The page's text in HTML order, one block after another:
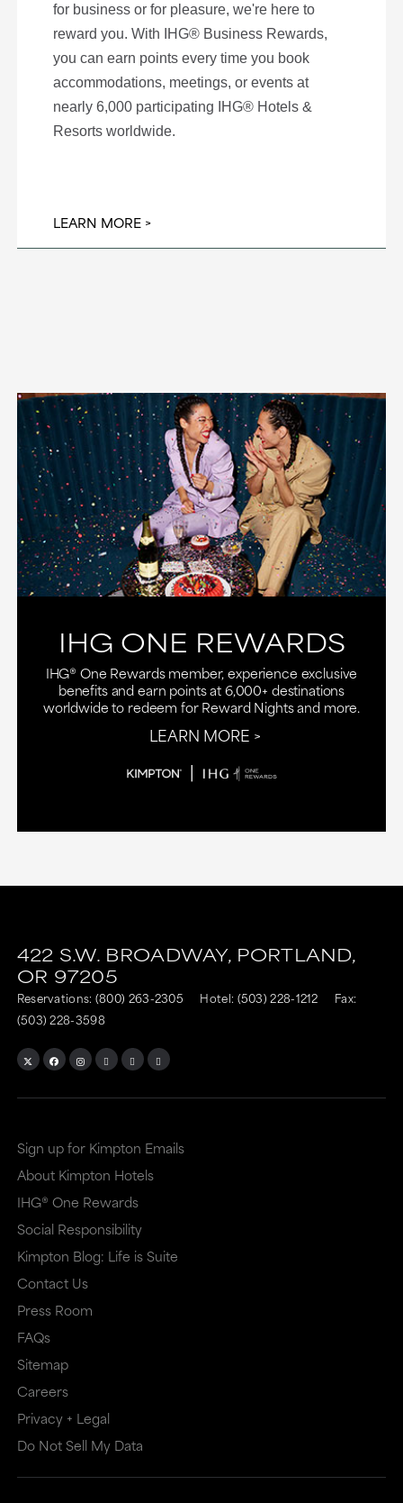
for business or for pleasure, we're here to
reward you. With IHG® Business Rewards,
you can earn points every time you book
accommodations, meetings, or events at
nearly 6,000 participating IHG® Hotels &
Resorts worldwide.
LEARN MORE
IHG ONE REWARDS
IHG® One Rewards member, experience exclusive
benefits and earn points at 6,000+ destinations
worldwide to redeem for Reward Nights and more.
LEARN MORE
external
site
new
window
may
may
not
meet
accessibility
guidelines.
external
site
dialog
that
may
not
meet
accessibility
guidelines.
This
link
also
422 S.W. BROADWAY, PORTLAND,
OR 97205
Reservations: (800) 263-2305 Hotel: (503) 228-1212
Fax:
(503) 228-3598
Sign up for Kimpton Emails
About Kimpton Hotels
IHG® One Rewards
Social Responsibility
Kimpton Blog: Life is Suite
Contact Us
Press Room
FAQs
Sitemap
Careers
Privacy + Legal
Do Not Sell My Data